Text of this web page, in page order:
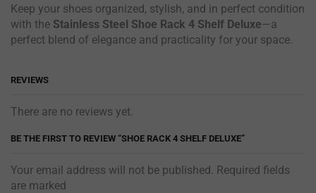
Keep your shoes organized, stylish, and in perfect condition
with the Stainless Steel Shoe Rack 4 Shelf Deluxe—a
perfect blend of elegance and practicality for your space.
REVIEWS
There are no reviews yet.
BE THE FIRST TO REVIEW “SHOE RACK 4 SHELF DELUXE”
Your email address will not be published. Required fields
are marked